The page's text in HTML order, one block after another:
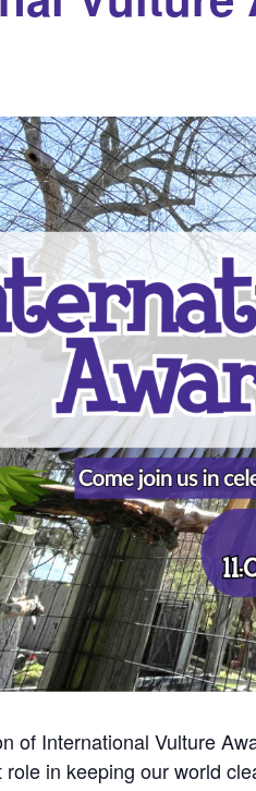
of International Vulture
in keeping our world